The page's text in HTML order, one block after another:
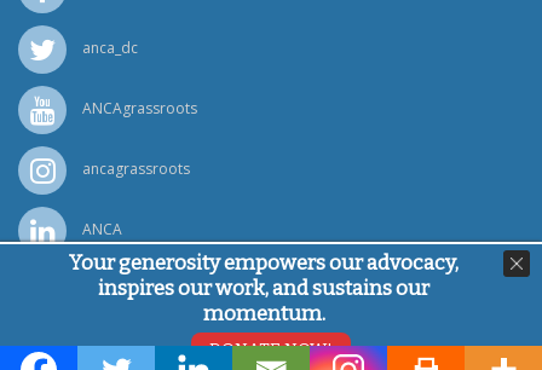
anca_dc
ANCAgrassroots
ancagrassroots
ANCA
Powered byPing Developer
© Armenian National Committee of America, 2026
Your generosity empowers our advocacy,
inspires our work, and sustains our
momentum.
DONATE NOW!